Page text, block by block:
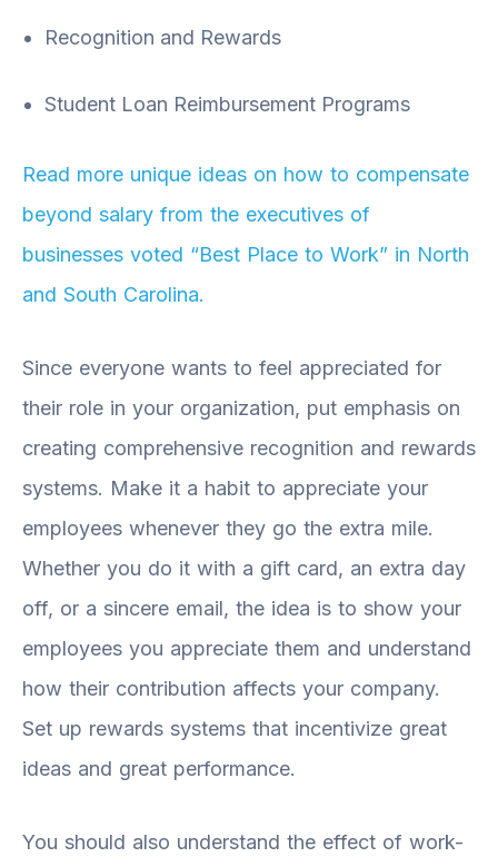
Recognition and Rewards
Student Loan Reimbursement Programs
Read more unique ideas on how to compensate
beyond salary from the executives of
businesses voted “Best Place to Work” in North
and South Carolina.
Since everyone wants to feel appreciated for
their role in your organization, put emphasis on
creating comprehensive recognition and rewards
systems. Make it a habit to appreciate your
employees whenever they go the extra mile.
Whether you do it with a gift card, an extra day
off, or a sincere email, the idea is to show your
employees you appreciate them and understand
how their contribution affects your company.
Set up rewards systems that incentivize great
ideas and great performance.
You should also understand the effect of work-